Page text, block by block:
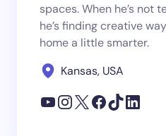
spaces. When he’s not
he’s finding creative
home a little smarter.
Kansas, USA